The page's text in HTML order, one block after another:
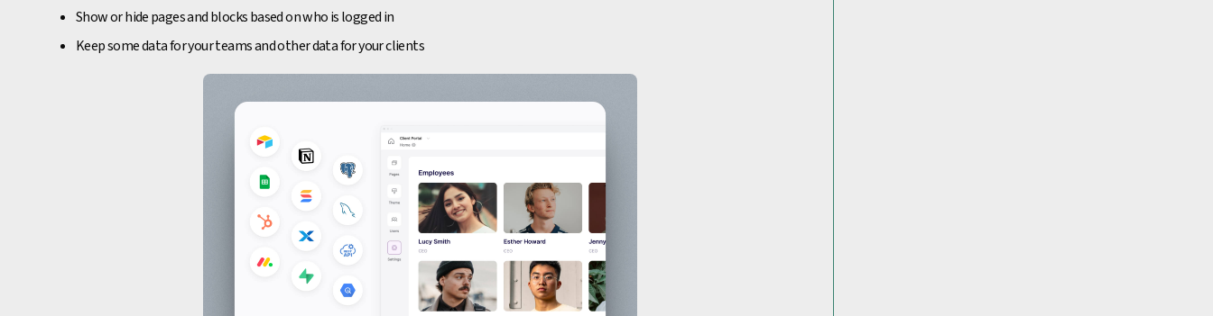
Show or hide pages and blocks based on who is logged in
Keep some data for your teams and other data for your clients